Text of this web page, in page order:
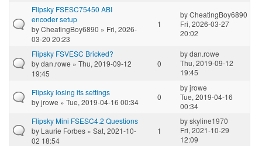
Flipsky FSESC75450 ABI
encoder setup
byCheatingBoy6890 » Fri, 2026-
03-20 20:23
1
byCheatingBoy6890
Fri, 2026-03-27
20:02
Flipsky FSVESC Bricked?
bydan.rowe » Thu, 2019-09-12
19:45
0
bydan.rowe
Thu, 2019-09-12
19:45
Flipsky losing its settings
byjrowe » Tue, 2019-04-16 00:34
0
byjrowe
Tue, 2019-04-16
00:34
Flipsky Mini FSESC4.2 Questions
by Laurie Forbes » Sat, 2021-10-
02 18:54
1
byskyline1970
Fri, 2021-10-29
12:09